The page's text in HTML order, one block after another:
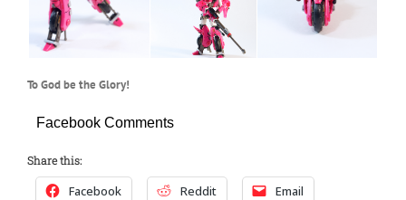
To God be the Glory!
Facebook Comments
Share this:
Facebook Reddit Email